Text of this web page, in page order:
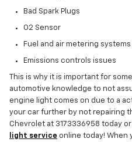
Bad Spark Plugs
O2 Sensor
Fuel and air metering
Emissions controls issues
This is why it is important for
automotive knowledge to not
engine light comes on due to a
your car further by not repairing
Chevrolet at 3173336958 today or
light service online today! When